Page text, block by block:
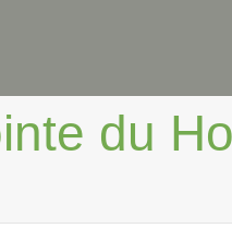
du